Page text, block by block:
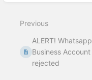
mode
Previous
ALERT! Whatsapp
Business Account
rejected